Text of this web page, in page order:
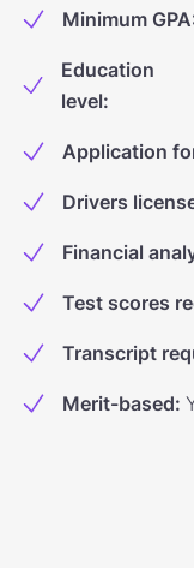
Minimum GPA
Education
level:
Application
Drivers
Financial
Test scores
Transcript
Merit-based: